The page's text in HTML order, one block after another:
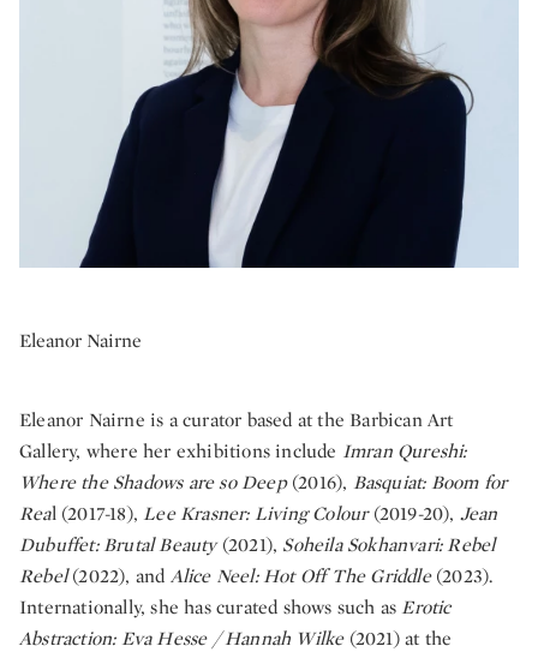
Eleanor Nairne
Eleanor Nairne is a curator based at the Barbican Art
Gallery, where her exhibitions include Imran Qureshi:
Where the Shadows are so Deep(2016), Basquiat: Boom for
Real (2017-18),Lee Krasner: Living Colour(2019-20), Jean
Dubuffet: Brutal Beauty(2021), Soheila Sokhanvari: Rebel
Rebel(2022), and Alice Neel: Hot Off The Griddle(2023).
Internationally, she has curated shows such asErotic
Abstraction: Eva Hesse / Hannah Wilke(2021) at the